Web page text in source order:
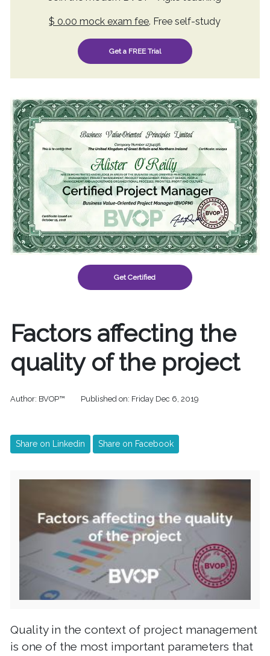
$ 0.00 mock exam fee. Free self-study
Get a FREE Trial
Get Certified
Factors affecting the
quality of the project
Author: BVOP™ Published on: Friday Dec 6, 2019
Share on Linkedin Share on Facebook
Quality in the context of project management
is one of the most important parameters that